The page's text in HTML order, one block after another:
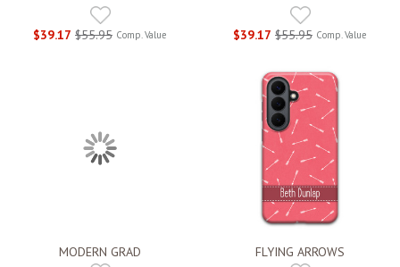
$39.17 $55.95 Comp. Value $39.17 $55.95 Comp. Value
MODERN GRAD FLYING ARROWS